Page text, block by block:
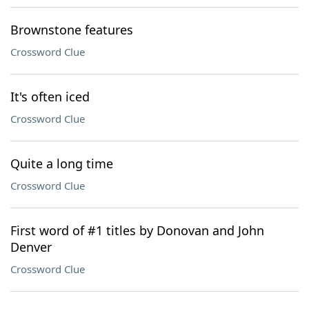
Brownstone features
Crossword Clue
It's often iced
Crossword Clue
Quite a long time
Crossword Clue
First word of #1 titles by Donovan and John
Denver
Crossword Clue